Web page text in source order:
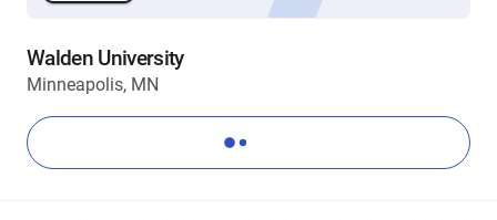
Walden University
Minneapolis, MN